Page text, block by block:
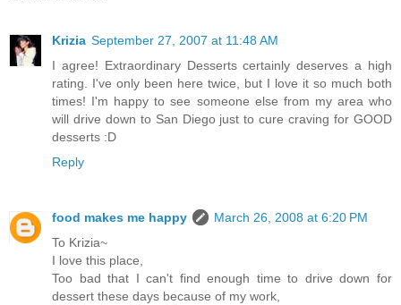
Krizia September 27, 2007 at 11:48 AM
I agree! Extraordinary Desserts certainly deserves a high
rating. I've only been here twice, but I love it so much both
times! I'm happy to see someone else from my area who
will drive down to San Diego just to cure craving for GOOD
desserts :D
Reply
food makes me happy
March 26, 2008 at 6:20 PM
To Krizia~
I love this place,
Too bad that I can't find enough time to drive down for
dessert these days because of my work,